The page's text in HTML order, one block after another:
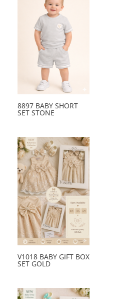
8897 BABY SHORT
SET STONE
V1018 BABY GIFT BOX
SET GOLD